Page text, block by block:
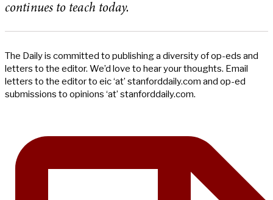
continues to teach today.
The Daily is committed to publishing a diversity of op-eds and
letters to the editor. We’d love to hear your thoughts. Email
letters to the editor to eic ‘at’ stanforddaily.com and op-ed
submissions to opinions ‘at’ stanforddaily.com.